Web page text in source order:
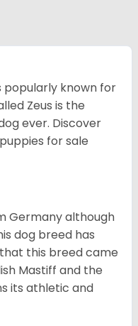
popularly known for
Zeus is the
ever. Discover
puppies for sale
Germany although
dog breed has
this breed came
Mastiff and the
its athletic and